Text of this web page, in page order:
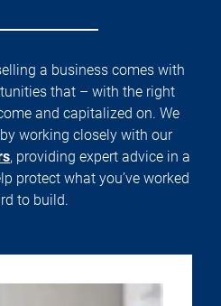
a business comes with
that – with the right
and capitalized on. We
working closely with our
, providing expert advice in a
protect what you’ve worked
to build.